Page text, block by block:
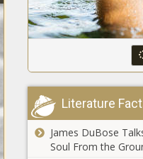
Literature
James DuBose
Soul From the